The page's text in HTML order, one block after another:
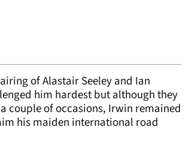
of Alastair Seeley and Ian
him hardest but although they
couple of occasions, Irwin remained
his maiden international road